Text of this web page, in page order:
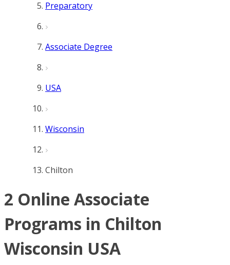
Preparatory
Associate Degree
USA
Wisconsin
Chilton
2 Online Associate
Programs in Chilton
Wisconsin USA